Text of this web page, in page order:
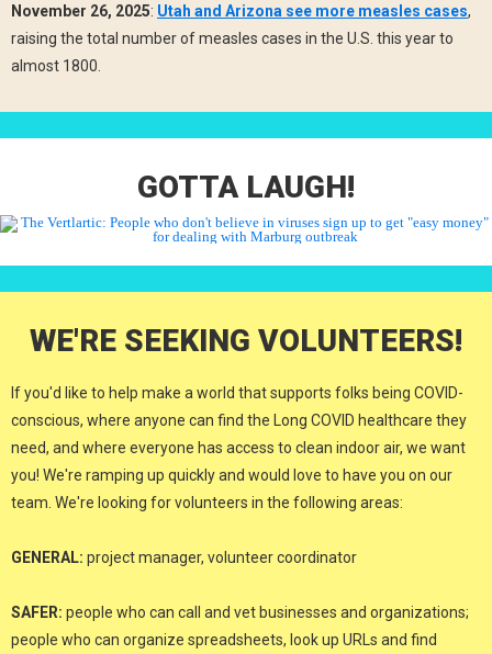
November 26, 2025: Utah and Arizona see more measles cases,
raising the total number of measles cases in the U.S. this year to
almost 1800.
GOTTA LAUGH!
WE'RE SEEKING VOLUNTEERS!
If you'd like to help make a world that supports folks being COVID-
conscious, where anyone can find the Long COVID healthcare they
need, and where everyone has access to clean indoor air, we want
you! We're ramping up quickly and would love to have you on our
team. We're looking for volunteers in the following areas:
GENERAL: project manager, volunteer coordinator
SAFER: people who can call and vet businesses and organizations;
people who can organize spreadsheets, look up URLs and find